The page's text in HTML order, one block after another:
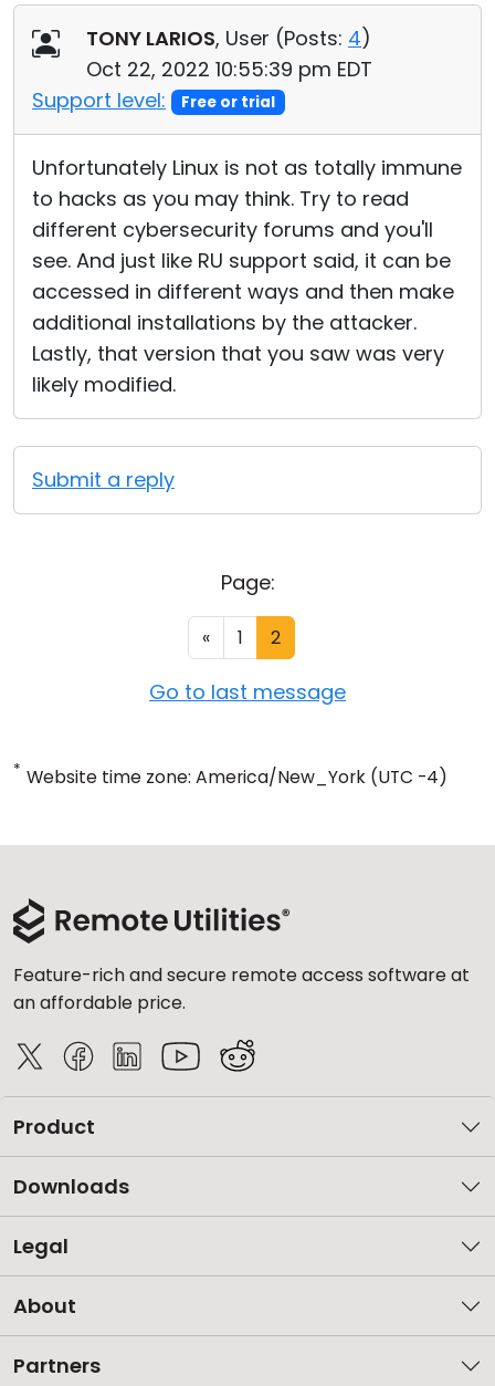
TONY LARIOS, User (Posts: 4)
Oct 22, 2022 10:55:39 pm EDT
Support level:
Free or trial
Unfortunately Linux is not as totally immune
to hacks as you may think. Try to read
different cybersecurity forums and you'll
see. And just like RU support said, it can be
accessed in different ways and then make
additional installations by the attacker.
Lastly, that version that you saw was very
likely modified.
Submit a reply
Page:
« 1 2
Go to last message
* Website time zone: America/New_York (UTC -4)
Feature-rich and secure remote access software at
an affordable price.
Product
Downloads
Legal
About
Partners